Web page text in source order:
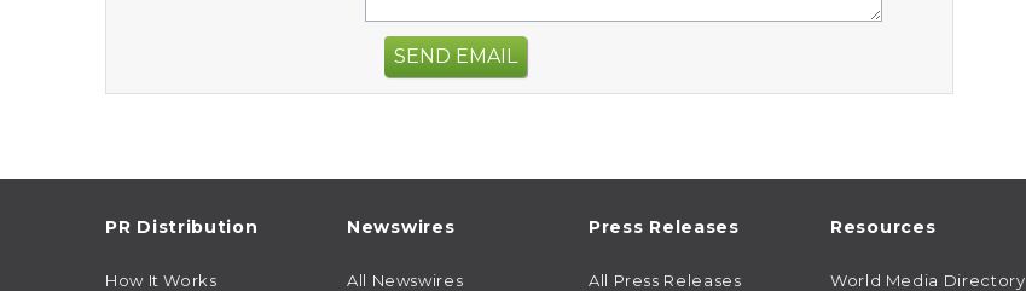
SEND EMAIL
PR Distribution
How It Works
Newswires
All Newswires
Press Releases
All Press Releases
Resources
World Media Directory